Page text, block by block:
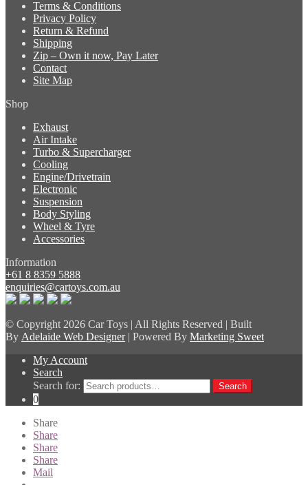
Terms & Conditions
Privacy Policy
Return & Refund
Shipping
Zip – Own it now, Pay Later
Contact
Site Map
Shop
Exhaust
Air Intake
Turbo & Supercharger
Cooling
Engine/Drivetrain
Electronic
Suspension
Body Styling
Wheel & Tyre
Accessories
Information
+61 8 8359 5888
enquiries@cartoys.com.au
© Copyright 2026 Car Toys | All Rights Reserved | Built
By Adelaide Web Designer| Powered By Marketing Sweet
My Account
Search
Search for:
Search
0
Share
Share
Share
Share
Mail